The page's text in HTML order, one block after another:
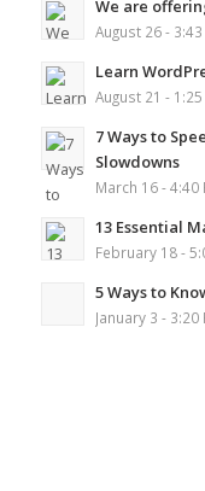
We are
August 26 - 3:43
Learn
August 21 - 1:25
7 Ways to
Slowdowns
March 16 - 4:40
13 Essential
February 18 -
5 Ways to
January 3 - 3:20